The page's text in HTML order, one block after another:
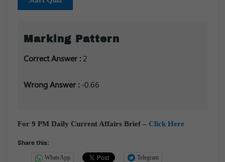
Marking Pattern
Correct Answer : 2
Wrong Answer : -0.66
For 9 PM Daily Current Affairs Brief – Click Here
Share this:
WhatsApp Telegram